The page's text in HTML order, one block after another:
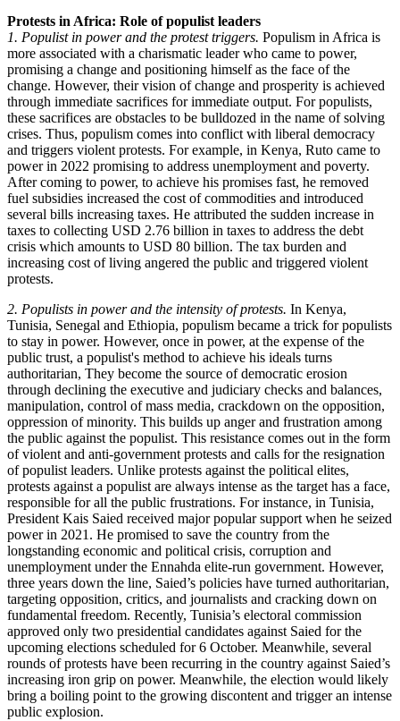
Protests in Africa: Role of populist leaders
1. Populist in power and the protest triggers. Populism in Africa is
more associated with a charismatic leader who came to power,
promising a change and positioning himself as the face of the
change. However, their vision of change and prosperity is achieved
through immediate sacrifices for immediate output. For populists,
these sacrifices are obstacles to be bulldozed in the name of solving
crises. Thus, populism comes into conflict with liberal democracy
and triggers violent protests. For example, in Kenya, Ruto came to
power in 2022 promising to address unemployment and poverty.
After coming to power, to achieve his promises fast, he removed
fuel subsidies increased the cost of commodities and introduced
several bills increasing taxes. He attributed the sudden increase in
taxes to collecting USD 2.76 billion in taxes to address the debt
crisis which amounts to USD 80 billion. The tax burden and
increasing cost of living angered the public and triggered violent
protests.
2. Populists in power and the intensity of protests. In Kenya,
Tunisia, Senegal and Ethiopia, populism became a trick for populists
to stay in power. However, once in power, at the expense of the
public trust, a populist's method to achieve his ideals turns
authoritarian, They become the source of democratic erosion
through declining the executive and judiciary checks and balances,
manipulation, control of mass media, crackdown on the opposition,
oppression of minority. This builds up anger and frustration among
the public against the populist. This resistance comes out in the form
of violent and anti-government protests and calls for the resignation
of populist leaders. Unlike protests against the political elites,
protests against a populist are always intense as the target has a face,
responsible for all the public frustrations. For instance, in Tunisia,
President Kais Saied received major popular support when he seized
power in 2021. He promised to save the country from the
longstanding economic and political crisis, corruption and
unemployment under the Ennahda elite-run government. However,
three years down the line, Saied’s policies have turned authoritarian,
targeting opposition, critics, and journalists and cracking down on
fundamental freedom. Recently, Tunisia’s electoral commission
approved only two presidential candidates against Saied for the
upcoming elections scheduled for 6 October. Meanwhile, several
rounds of protests have been recurring in the country against Saied’s
increasing iron grip on power. Meanwhile, the election would likely
bring a boiling point to the growing discontent and trigger an intense
public explosion.